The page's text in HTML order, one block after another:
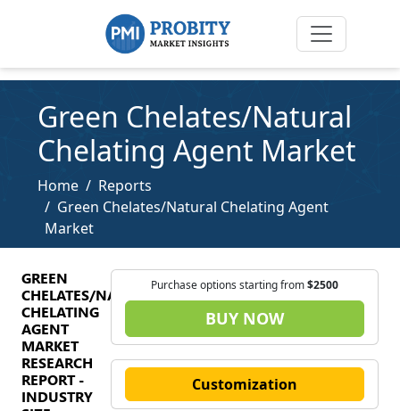
Green Chelates/Natural
Chelating Agent Market
Home
Reports
Green Chelates/Natural Chelating Agent
Market
GREEN
CHELATES/NATURAL
CHELATING
AGENT
MARKET
RESEARCH
REPORT -
INDUSTRY
Purchase options starting from$2500
BUY NOW
Customization